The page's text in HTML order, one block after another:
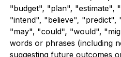
"budget", "plan", "estimate",
"intend", "believe", "predict",
"may", "could", "would",
words or phrases (including
suggesting future outcomes